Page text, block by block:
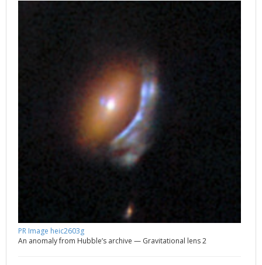
PR Image heic2603g
An anomaly from Hubble’s archive — Gravitational lens 2